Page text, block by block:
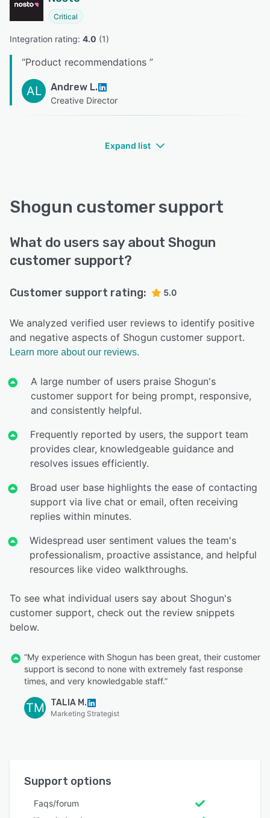
Critical
Integration rating: 4.0 (1)
“Product recommendations ”
AL Andrew L.
Creative Director
Expand list
Shogun customer support
What do users say about Shogun
customer support?
Customer support rating: 5.0
We analyzed verified user reviews to identify positive
and negative aspects of Shogun customer support.
Learn more about our reviews.
A large number of users praise Shogun's
customer support for being prompt, responsive,
and consistently helpful.
Frequently reported by users, the support team
provides clear, knowledgeable guidance and
resolves issues efficiently.
Broad user base highlights the ease of contacting
support via live chat or email, often receiving
replies within minutes.
Widespread user sentiment values the team's
professionalism, proactive assistance, and helpful
resources like video walkthroughs.
To see what individual users say about Shogun's
customer support, check out the review snippets
below.
“My experience with Shogun has been great, their customer
support is second to none with extremely fast response
times, and very knowledgable staff.”
TM TALIA M.
Marketing Strategist
Support options
Faqs/forum